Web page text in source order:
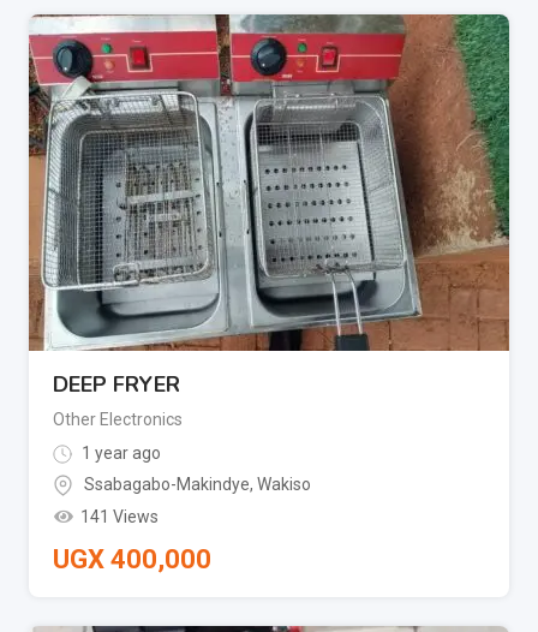
DEEP FRYER
Other Electronics
1 year ago
Ssabagabo-Makindye, Wakiso
141 Views
UGX 400,000